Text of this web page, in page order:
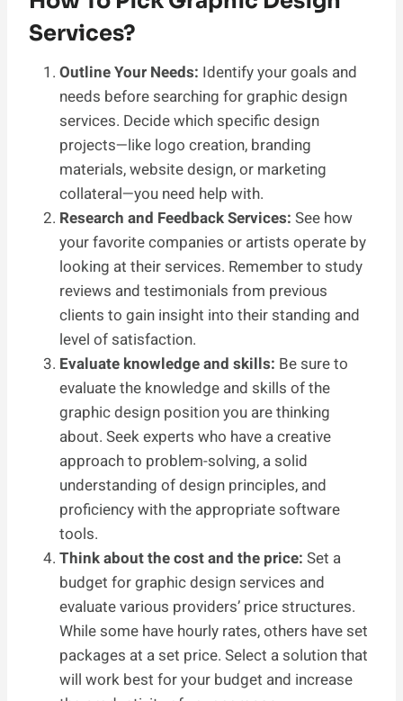
Services?
Outline Your Needs: Identify your goals and
needs before searching for graphic design
services. Decide which specific design
projects—like logo creation, branding
materials, website design, or marketing
collateral—you need help with.
Research and Feedback Services: See how
your favorite companies or artists operate by
looking at their services. Remember to study
reviews and testimonials from previous
clients to gain insight into their standing and
level of satisfaction.
Evaluate knowledge and skills: Be sure to
evaluate the knowledge and skills of the
graphic design position you are thinking
about. Seek experts who have a creative
approach to problem-solving, a solid
understanding of design principles, and
proficiency with the appropriate software
tools.
Think about the cost and the price: Set a
budget for graphic design services and
evaluate various providers’ price structures.
While some have hourly rates, others have set
packages at a set price. Select a solution that
will work best for your budget and increase